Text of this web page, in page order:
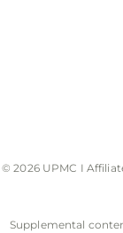
© 2026 UPMC I
Supplemental